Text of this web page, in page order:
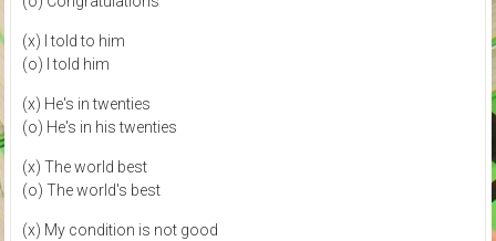
(x) I told to him
(o) I told him
(x) He's in twenties
(o) He's in his twenties
(x) The world best
(o) The world's best
(x) My condition is not good